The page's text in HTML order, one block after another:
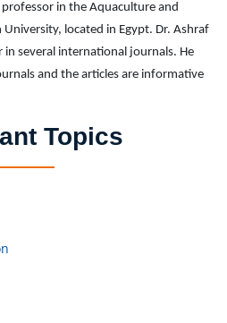
professor in the Aquaculture and
University, located in Egypt. Dr. Ashraf
several international journals. He
and the articles are informative
Topics